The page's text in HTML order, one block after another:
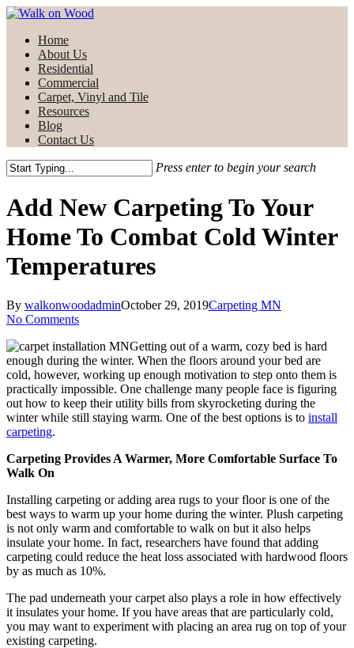
Skip
main
content
Menu
Home
About Us
Residential
Commercial
Carpet, Vinyl and Tile
Resources
Blog
Contact Us
Press enter to begin your search
Search
Add New Carpeting To Your
Home To Combat Cold Winter
Temperatures
By walkonwoodadminOctober 29, 2019Carpeting MN
No Comments
Getting out of a warm, cozy bed is hard
enough during the winter. When the floors around your bed are
cold, however, working up enough motivation to step onto them is
practically impossible. One challenge many people face is figuring
out how to keep their utility bills from skyrocketing during the
winter while still staying warm. One of the best options is to install
carpeting.
Carpeting Provides A Warmer, More Comfortable Surface To
Walk On
Installing carpeting or adding area rugs to your floor is one of the
best ways to warm up your home during the winter. Plush carpeting
is not only warm and comfortable to walk on but it also helps
insulate your home. In fact, researchers have found that adding
carpeting could reduce the heat loss associated with hardwood floors
by as much as 10%.
The pad underneath your carpet also plays a role in how effectively
it insulates your home. If you have areas that are particularly cold,
you may want to experiment with placing an area rug on top of your
existing carpeting.